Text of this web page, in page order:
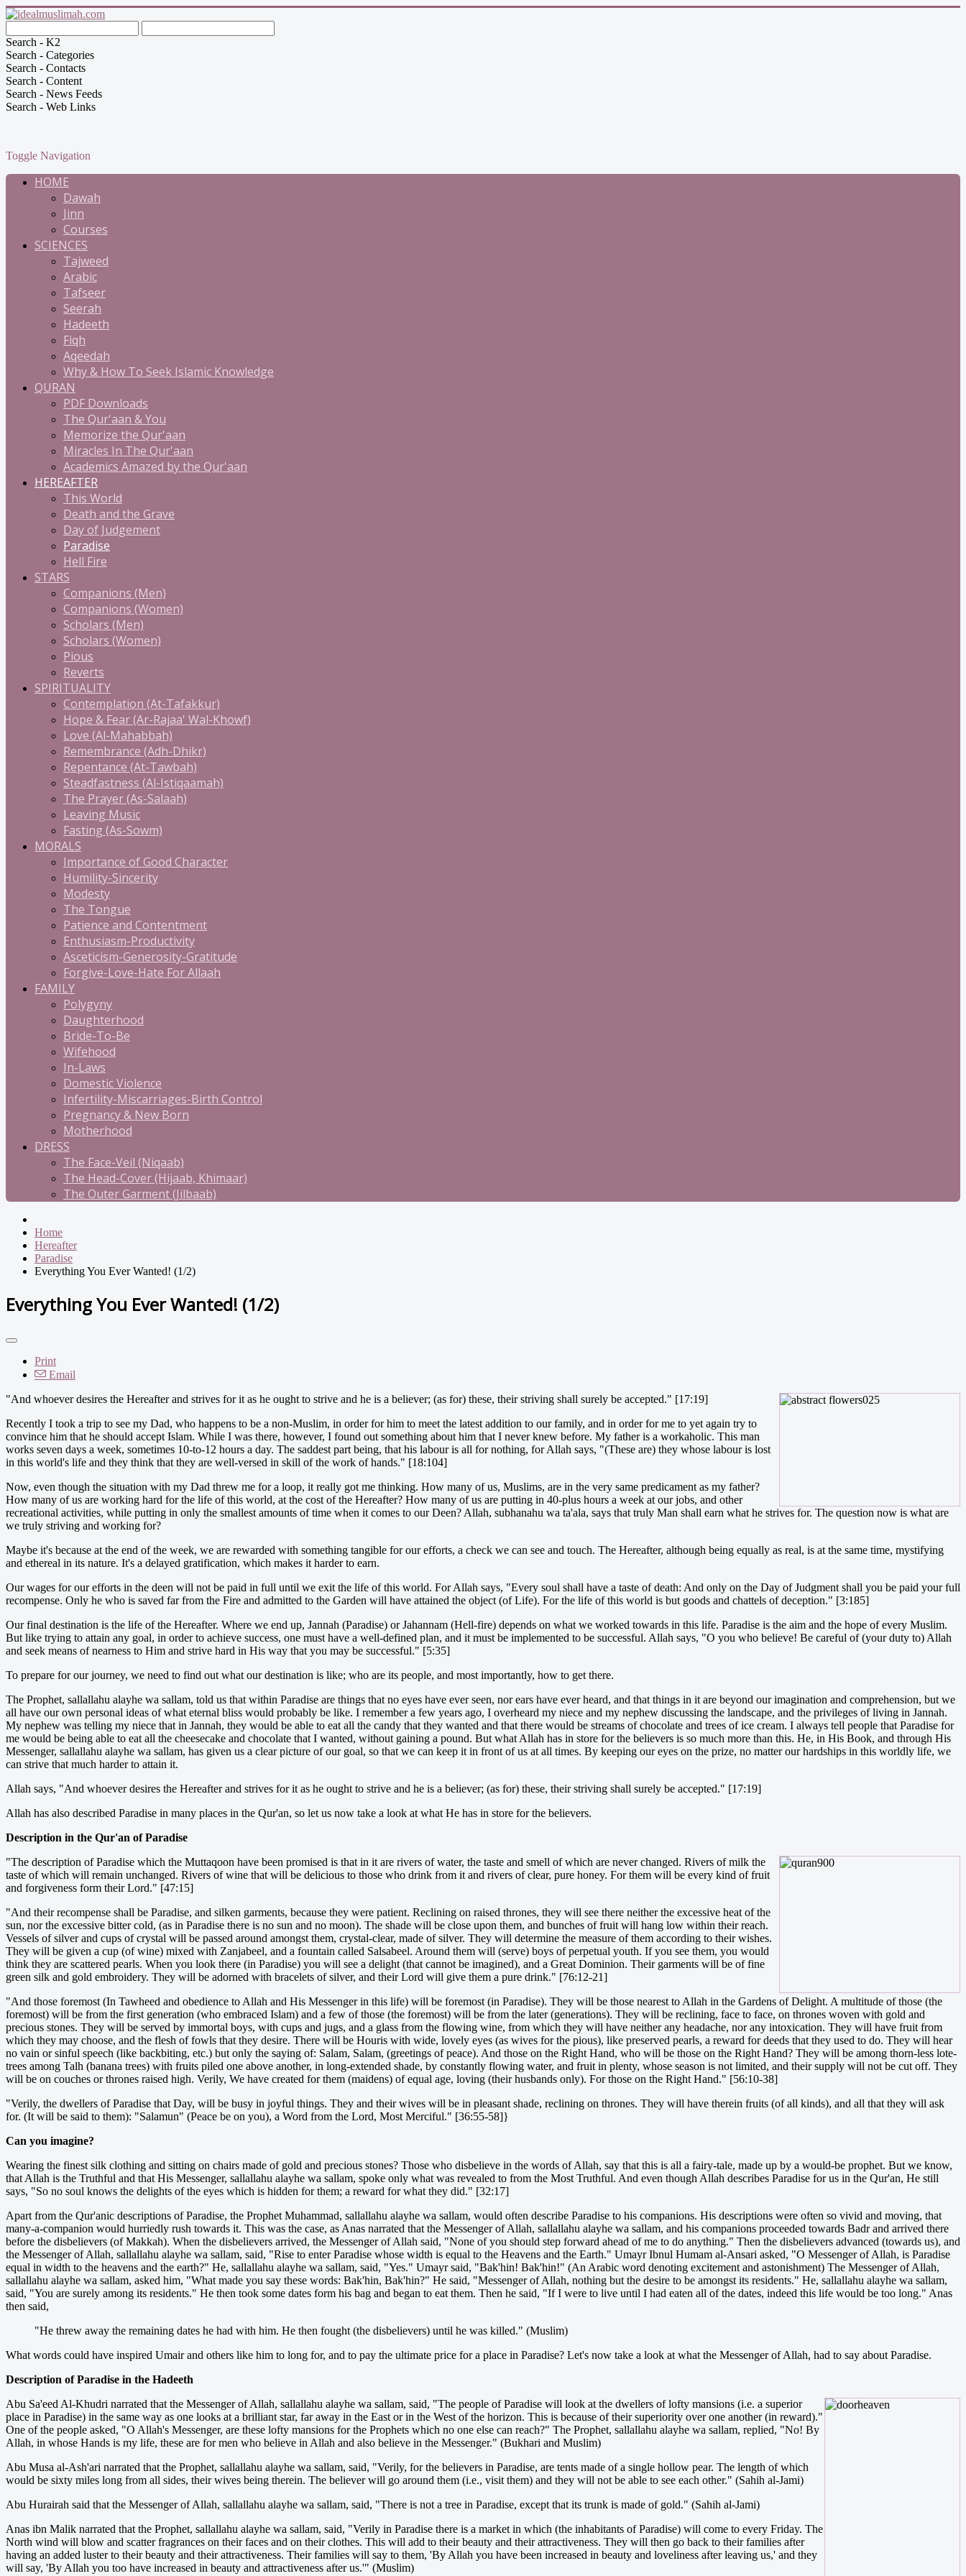
Search - K2
Search - Categories
Search - Contacts
Search - Content
Search - News Feeds
Search - Web Links
Toggle Navigation
HOME
Dawah
Jinn
Courses
SCIENCES
Tajweed
Arabic
Tafseer
Seerah
Hadeeth
Fiqh
Aqeedah
Why & How To Seek Islamic Knowledge
QURAN
PDF Downloads
The Qur'aan & You
Memorize the Qur'aan
Miracles In The Qur'aan
Academics Amazed by the Qur'aan
HEREAFTER
This World
Death and the Grave
Day of Judgement
Paradise
Hell Fire
STARS
Companions (Men)
Companions (Women)
Scholars (Men)
Scholars (Women)
Pious
Reverts
SPIRITUALITY
Contemplation (At-Tafakkur)
Hope & Fear (Ar-Rajaa' Wal-Khowf)
Love (Al-Mahabbah)
Remembrance (Adh-Dhikr)
Repentance (At-Tawbah)
Steadfastness (Al-Istiqaamah)
The Prayer (As-Salaah)
Leaving Music
Fasting (As-Sowm)
MORALS
Importance of Good Character
Humility-Sincerity
Modesty
The Tongue
Patience and Contentment
Enthusiasm-Productivity
Asceticism-Generosity-Gratitude
Forgive-Love-Hate For Allaah
FAMILY
Polygyny
Daughterhood
Bride-To-Be
Wifehood
In-Laws
Domestic Violence
Infertility-Miscarriages-Birth Control
Pregnancy & New Born
Motherhood
DRESS
The Face-Veil (Niqaab)
The Head-Cover (Hijaab, Khimaar)
The Outer Garment (Jilbaab)
Home
Hereafter
Paradise
Everything You Ever Wanted! (1/2)
Everything You Ever Wanted! (1/2)
Print
Email
"And whoever desires the Hereafter and strives for it as he ought to strive and he is a believer; (as for) these, their striving shall surely be accepted." [17:19]
Recently I took a trip to see my Dad, who happens to be a non-Muslim, in order for him to meet the latest addition to our family, and in order for me to yet again try to
convince him that he should accept Islam. While I was there, however, I found out something about him that I never knew before. My father is a workaholic. This man
works seven days a week, sometimes 10-to-12 hours a day. The saddest part being, that his labour is all for nothing, for Allah says, "(These are) they whose labour is lost
in this world's life and they think that they are well-versed in skill of the work of hands." [18:104]
Now, even though the situation with my Dad threw me for a loop, it really got me thinking. How many of us, Muslims, are in the very same predicament as my father?
How many of us are working hard for the life of this world, at the cost of the Hereafter? How many of us are putting in 40-plus hours a week at our jobs, and other
recreational activities, while putting in only the smallest amounts of time when it comes to our Deen? Allah, subhanahu wa ta'ala, says that truly Man shall earn what he strives for. The question now is what are
we truly striving and working for?
Maybe it's because at the end of the week, we are rewarded with something tangible for our efforts, a check we can see and touch. The Hereafter, although being equally as real, is at the same time, mystifying
and ethereal in its nature. It's a delayed gratification, which makes it harder to earn.
Our wages for our efforts in the deen will not be paid in full until we exit the life of this world. For Allah says, "Every soul shall have a taste of death: And only on the Day of Judgment shall you be paid your full
recompense. Only he who is saved far from the Fire and admitted to the Garden will have attained the object (of Life). For the life of this world is but goods and chattels of deception." [3:185]
Our final destination is the life of the Hereafter. Where we end up, Jannah (Paradise) or Jahannam (Hell-fire) depends on what we worked towards in this life. Paradise is the aim and the hope of every Muslim.
But like trying to attain any goal, in order to achieve success, one must have a well-defined plan, and it must be implemented to be successful. Allah says, "O you who believe! Be careful of (your duty to) Allah
and seek means of nearness to Him and strive hard in His way that you may be successful." [5:35]
To prepare for our journey, we need to find out what our destination is like; who are its people, and most importantly, how to get there.
The Prophet, sallallahu alayhe wa sallam, told us that within Paradise are things that no eyes have ever seen, nor ears have ever heard, and that things in it are beyond our imagination and comprehension, but we
all have our own personal ideas of what eternal bliss would probably be like. I remember a few years ago, I overheard my niece and my nephew discussing the landscape, and the privileges of living in Jannah.
My nephew was telling my niece that in Jannah, they would be able to eat all the candy that they wanted and that there would be streams of chocolate and trees of ice cream. I always tell people that Paradise for
me would be being able to eat all the cheesecake and chocolate that I wanted, without gaining a pound. But what Allah has in store for the believers is so much more than this. He, in His Book, and through His
Messenger, sallallahu alayhe wa sallam, has given us a clear picture of our goal, so that we can keep it in front of us at all times. By keeping our eyes on the prize, no matter our hardships in this worldly life, we
can strive that much harder to attain it.
Allah says, "And whoever desires the Hereafter and strives for it as he ought to strive and he is a believer; (as for) these, their striving shall surely be accepted." [17:19]
Allah has also described Paradise in many places in the Qur'an, so let us now take a look at what He has in store for the believers.
Description in the Qur'an of Paradise
"The description of Paradise which the Muttaqoon have been promised is that in it are rivers of water, the taste and smell of which are never changed. Rivers of milk the
taste of which will remain unchanged. Rivers of wine that will be delicious to those who drink from it and rivers of clear, pure honey. For them will be every kind of fruit
and forgiveness form their Lord." [47:15]
"And their recompense shall be Paradise, and silken garments, because they were patient. Reclining on raised thrones, they will see there neither the excessive heat of the
sun, nor the excessive bitter cold, (as in Paradise there is no sun and no moon). The shade will be close upon them, and bunches of fruit will hang low within their reach.
Vessels of silver and cups of crystal will be passed around amongst them, crystal-clear, made of silver. They will determine the measure of them according to their wishes.
They will be given a cup (of wine) mixed with Zanjabeel, and a fountain called Salsabeel. Around them will (serve) boys of perpetual youth. If you see them, you would
think they are scattered pearls. When you look there (in Paradise) you will see a delight (that cannot be imagined), and a Great Dominion. Their garments will be of fine
green silk and gold embroidery. They will be adorned with bracelets of silver, and their Lord will give them a pure drink." [76:12-21]
"And those foremost (In Tawheed and obedience to Allah and His Messenger in this life) will be foremost (in Paradise). They will be those nearest to Allah in the Gardens of Delight. A multitude of those (the
foremost) will be from the first generation (who embraced Islam) and a few of those (the foremost) will be from the later (generations). They will be reclining, face to face, on thrones woven with gold and
precious stones. They will be served by immortal boys, with cups and jugs, and a glass from the flowing wine, from which they will have neither any headache, nor any intoxication. They will have fruit from
which they may choose, and the flesh of fowls that they desire. There will be Houris with wide, lovely eyes (as wives for the pious), like preserved pearls, a reward for deeds that they used to do. They will hear
no vain or sinful speech (like backbiting, etc.) but only the saying of: Salam, Salam, (greetings of peace). And those on the Right Hand, who will be those on the Right Hand? They will be among thorn-less lote-
trees among Talh (banana trees) with fruits piled one above another, in long-extended shade, by constantly flowing water, and fruit in plenty, whose season is not limited, and their supply will not be cut off. They
will be on couches or thrones raised high. Verily, We have created for them (maidens) of equal age, loving (their husbands only). For those on the Right Hand." [56:10-38]
"Verily, the dwellers of Paradise that Day, will be busy in joyful things. They and their wives will be in pleasant shade, reclining on thrones. They will have therein fruits (of all kinds), and all that they will ask
for. (It will be said to them): "Salamun" (Peace be on you), a Word from the Lord, Most Merciful." [36:55-58]}
Can you imagine?
Wearing the finest silk clothing and sitting on chairs made of gold and precious stones? Those who disbelieve in the words of Allah, say that this is all a fairy-tale, made up by a would-be prophet. But we know,
that Allah is the Truthful and that His Messenger, sallallahu alayhe wa sallam, spoke only what was revealed to from the Most Truthful. And even though Allah describes Paradise for us in the Qur'an, He still
says, "So no soul knows the delights of the eyes which is hidden for them; a reward for what they did." [32:17]
Apart from the Qur'anic descriptions of Paradise, the Prophet Muhammad, sallallahu alayhe wa sallam, would often describe Paradise to his companions. His descriptions were often so vivid and moving, that
many-a-companion would hurriedly rush towards it. This was the case, as Anas narrated that the Messenger of Allah, sallallahu alayhe wa sallam, and his companions proceeded towards Badr and arrived there
before the disbelievers (of Makkah). When the disbelievers arrived, the Messenger of Allah said, "None of you should step forward ahead of me to do anything." Then the disbelievers advanced (towards us), and
the Messenger of Allah, sallallahu alayhe wa sallam, said, "Rise to enter Paradise whose width is equal to the Heavens and the Earth." Umayr Ibnul Humam al-Ansari asked, "O Messenger of Allah, is Paradise
equal in width to the heavens and the earth?" He, sallallahu alayhe wa sallam, said, "Yes." Umayr said, "Bak'hin! Bak'hin!" (An Arabic word denoting excitement and astonishment) The Messenger of Allah,
sallallahu alayhe wa sallam, asked him, "What made you say these words: Bak'hin, Bak'hin?" He said, "Messenger of Allah, nothing but the desire to be amongst its residents." He, sallallahu alayhe wa sallam,
said, "You are surely among its residents." He then took some dates form his bag and began to eat them. Then he said, "If I were to live until I had eaten all of the dates, indeed this life would be too long." Anas
then said,
"He threw away the remaining dates he had with him. He then fought (the disbelievers) until he was killed." (Muslim)
What words could have inspired Umair and others like him to long for, and to pay the ultimate price for a place in Paradise? Let's now take a look at what the Messenger of Allah, had to say about Paradise.
Description of Paradise in the Hadeeth
Abu Sa'eed Al-Khudri narrated that the Messenger of Allah, sallallahu alayhe wa sallam, said, "The people of Paradise will look at the dwellers of lofty mansions (i.e. a superior
place in Paradise) in the same way as one looks at a brilliant star, far away in the East or in the West of the horizon. This is because of their superiority over one another (in reward)."
One of the people asked, "O Allah's Messenger, are these lofty mansions for the Prophets which no one else can reach?" The Prophet, sallallahu alayhe wa sallam, replied, "No! By
Allah, in whose Hands is my life, these are for men who believe in Allah and also believe in the Messenger." (Bukhari and Muslim)
Abu Musa al-Ash'ari narrated that the Prophet, sallallahu alayhe wa sallam, said, "Verily, for the believers in Paradise, are tents made of a single hollow pear. The length of which
would be sixty miles long from all sides, their wives being therein. The believer will go around them (i.e., visit them) and they will not be able to see each other." (Sahih al-Jami)
Abu Hurairah said that the Messenger of Allah, sallallahu alayhe wa sallam, said, "There is not a tree in Paradise, except that its trunk is made of gold." (Sahih al-Jami)
Anas ibn Malik narrated that the Prophet, sallallahu alayhe wa sallam, said, "Verily in Paradise there is a market in which (the inhabitants of Paradise) will come to every Friday. The
North wind will blow and scatter fragrances on their faces and on their clothes. This will add to their beauty and their attractiveness. They will then go back to their families after
having an added luster to their beauty and their attractiveness. Their families will say to them, 'By Allah you have been increased in beauty and loveliness after leaving us,' and they
will say, 'By Allah you too have increased in beauty and attractiveness after us.'" (Muslim)